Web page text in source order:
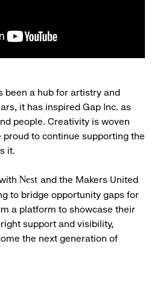
been a hub for artistry and
it has inspired Gap Inc. as
people. Creativity is woven
proud to continue supporting the
it.
Nest and the Makers United
to bridge opportunity gaps for
a platform to showcase their
support and visibility,
the next generation of